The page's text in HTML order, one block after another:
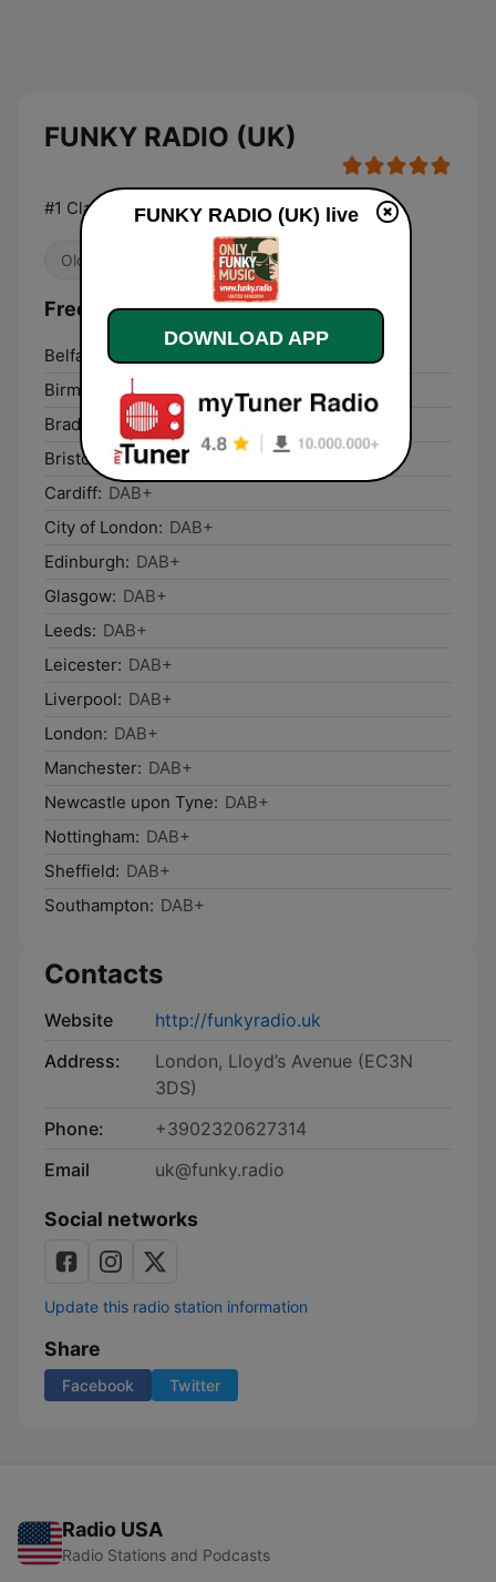
FUNKY RADIO (UK)
#1 Classic Funk music station
Oldies R&B / Soul
Frequencies FUNKY RADIO (UK):
Belfast:
DAB+
Birmingham: DAB+
Bradford:
DAB+
Bristol:
DAB+
Cardiff: DAB+
City of London: DAB+
Edinburgh: DAB+
Glasgow: DAB+
Leeds: DAB+
Leicester: DAB+
Liverpool: DAB+
London: DAB+
Manchester: DAB+
Newcastle upon Tyne: DAB+
Nottingham: DAB+
Sheffield: DAB+
Southampton: DAB+
Contacts
Website
http://funkyradio.uk
Address:
London, Lloyd’s Avenue (EC3N
3DS)
Phone:
+3902320627314
Email
uk@funky.radio
Social networks
Update this radio station information
Share
Facebook Twitter
Radio USA
Radio Stations and Podcasts
FUNKY RADIO (UK) live
DOWNLOAD APP